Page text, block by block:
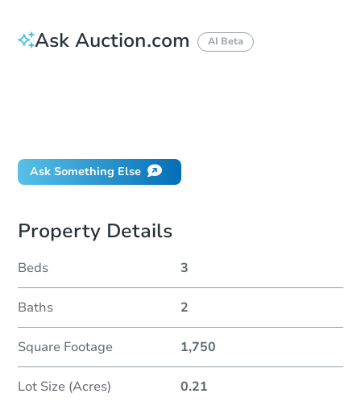
Ask Auction.com AI Beta
Ask Something Else
Property Details
Beds 3
Baths 2
Square Footage 1,750
Lot Size (Acres) 0.21